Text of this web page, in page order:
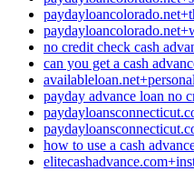
no credit check cash
can you get a cash
payday advance loan no
how to use a cash